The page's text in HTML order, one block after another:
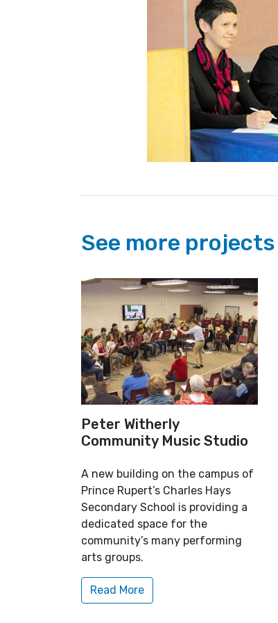
See more projects
Peter Witherly
Community Music Studio
A new building on the campus of
Prince Rupert’s Charles Hays
Secondary School is providing a
dedicated space for the
community’s many performing
arts groups.
Read More